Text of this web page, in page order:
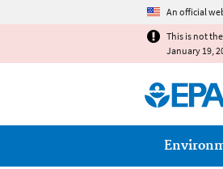
An official
This is not
January 19,
Main